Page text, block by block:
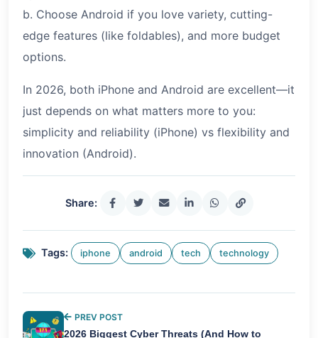
b. Choose Android if you love variety, cutting-
edge features (like foldables), and more budget
options.
In 2026, both iPhone and Android are excellent—it
just depends on what matters more to you:
simplicity and reliability (iPhone) vs flexibility and
innovation (Android).
Share:
Tags: iphone android tech technology
PREV POST
2026 Biggest Cyber Threats (And How to